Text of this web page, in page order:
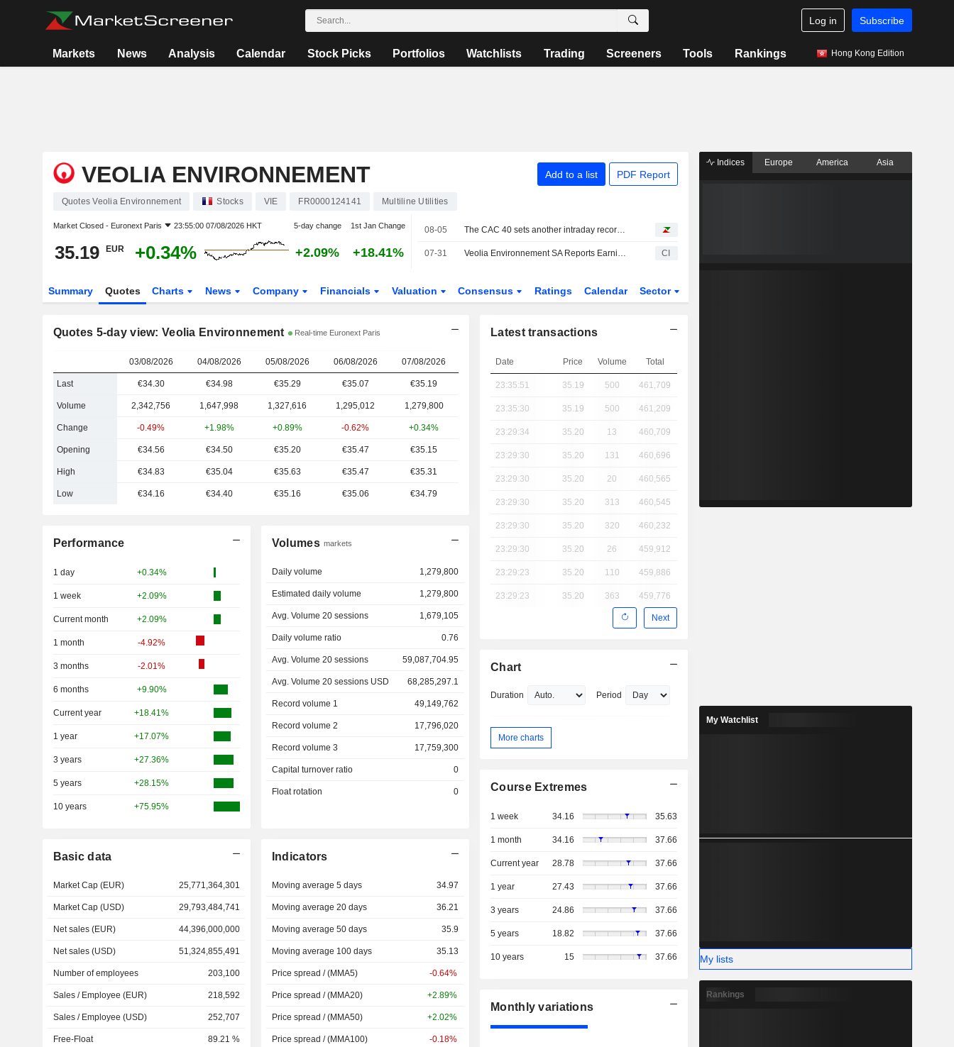
Log in Subscribe
Markets News Analysis Calendar Stock Picks Portfolios Watchlists Trading Screeners Tools Rankings Hong Kong Edition
VEOLIA ENVIRONNEMENT Add to a list PDF Report
Quotes Veolia Environnement Stocks VIE FR0000124141 Multiline Utilities
Market Closed - Euronext Paris 23:55:00 07/08/2026 HKT 5-day change 1st Jan Change
35.19 EUR +0.34% +2.09% +18.41%
08-05 The CAC 40 sets another intraday record, the DAX 40 also at a peak
07-31 Veolia Environnement SA Reports Earnings Results for the Half Year Ended June 30, 2026 CI
Summary Quotes Charts News Company Financials Valuation Consensus Ratings Calendar Sector
Quotes 5-day view: Veolia Environnement Real-time Euronext Paris
03/08/2026 04/08/2026 05/08/2026 06/08/2026 07/08/2026
Last €34.30 €34.98 €35.29 €35.07 €35.19
Volume 2,342,756 1,647,998 1,327,616 1,295,012 1,279,800
Change -0.49% +1.98% +0.89% -0.62% +0.34%
Opening €34.56 €34.50 €35.20 €35.47 €35.15
High €34.83 €35.04 €35.63 €35.47 €35.31
Low €34.16 €34.40 €35.16 €35.06 €34.79
Performance
1 day +0.34%
1 week +2.09%
Current month +2.09%
1 month -4.92%
3 months -2.01%
6 months +9.90%
Current year +18.41%
1 year +17.07%
3 years +27.36%
5 years +28.15%
10 years +75.95%
Volumes markets
Daily volume 1,279,800
Estimated daily volume 1,279,800
Avg. Volume 20 sessions 1,679,105
Daily volume ratio 0.76
Avg. Volume 20 sessions 59,087,704.95
Avg. Volume 20 sessions USD 68,285,297.1
Record volume 1 49,149,762
Record volume 2 17,796,020
Record volume 3 17,759,300
Capital turnover ratio 0
Float rotation 0
Basic data
Market Cap (EUR) 25,771,364,301
Market Cap (USD) 29,793,484,741
Net sales (EUR) 44,396,000,000
Net sales (USD) 51,324,855,491
Number of employees 203,100
Sales / Employee (EUR) 218,592
Sales / Employee (USD) 252,707
Free-Float 89.21 %
Indicators
Moving average 5 days 34.97
Moving average 20 days 36.21
Moving average 50 days 35.9
Moving average 100 days 35.13
Price spread / (MMA5) -0.64%
Price spread / (MMA20) +2.89%
Price spread / (MMA50) +2.02%
Price spread / (MMA100) -0.18%
Latest transactions
Date Price Volume Total
23:35:51 35.19 500 461,709
23:35:30 35.19 500 461,209
23:29:34 35.20 13 460,709
23:29:30 35.20 131 460,696
23:29:30 35.20 20 460,565
23:29:30 35.20 313 460,545
23:29:30 35.20 320 460,232
23:29:30 35.20 26 459,912
23:29:23 35.20 110 459,886
23:29:23 35.20 363 459,776
Next
Chart
Duration Period
More charts
Course Extremes
1 week 34.16 35.63
1 month 34.16 37.66
Current year 28.78 37.66
1 year 27.43 37.66
3 years 24.86 37.66
5 years 18.82 37.66
10 years 15 37.66
Monthly variations
Indices Europe America Asia
My Watchlist
My lists
Rankings